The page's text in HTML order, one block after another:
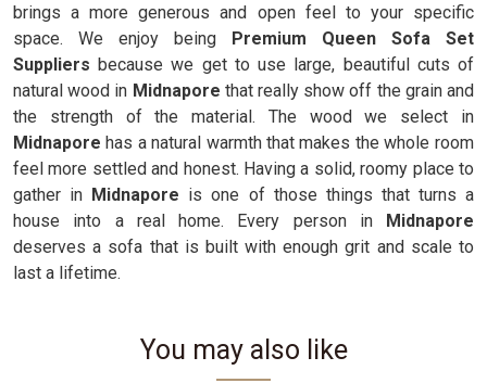
brings a more generous and open feel to your specific
space. We enjoy being Premium Queen Sofa Set
Suppliers because we get to use large, beautiful cuts of
natural wood in Midnapore that really show off the grain and
the strength of the material. The wood we select in
Midnapore has a natural warmth that makes the whole room
feel more settled and honest. Having a solid, roomy place to
gather in Midnapore is one of those things that turns a
house into a real home. Every person inMidnapore
deserves a sofa that is built with enough grit and scale to
last a lifetime.
You may also like